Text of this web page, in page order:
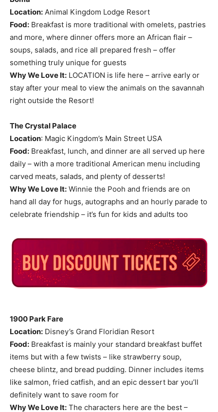
Location: Animal Kingdom Lodge Resort
Food: Breakfast is more traditional with omelets, pastries
and more, where dinner offers more an African flair –
soups, salads, and rice all prepared fresh – offer
something truly unique for guests
Why We Love It: LOCATION is life here – arrive early or
stay after your meal to view the animals on the savannah
right outside the Resort!
The Crystal Palace
Location: Magic Kingdom’s Main Street USA
Food: Breakfast, lunch, and dinner are all served up here
daily – with a more traditional American menu including
carved meats, salads, and plenty of desserts!
Why We Love It: Winnie the Pooh and friends are on
hand all day for hugs, autographs and an hourly parade to
celebrate friendship – it’s fun for kids and adults too
1900 Park Fare
Location: Disney’s Grand Floridian Resort
Food: Breakfast is mainly your standard breakfast buffet
items but with a few twists – like strawberry soup,
cheese blintz, and bread pudding. Dinner includes items
like salmon, fried catfish, and an epic dessert bar you’ll
definitely want to save room for
Why We Love It: The characters here are the best –